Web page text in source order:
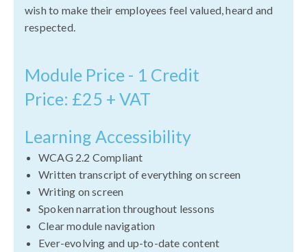
wish to make their employees feel valued, heard and
respected.
Module Price - 1 Credit
Price: £25 + VAT
Learning Accessibility
WCAG 2.2 Compliant
Written transcript of everything on screen
Writing on screen
Spoken narration throughout lessons
Clear module navigation
Ever-evolving and up-to-date content